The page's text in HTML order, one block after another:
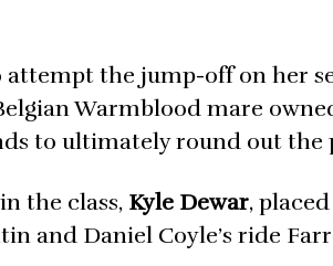
attempt the jump-off on her
Warmblood mare
to ultimately round out the
the class, Kyle Dewar,
and Daniel Coyle’s ride